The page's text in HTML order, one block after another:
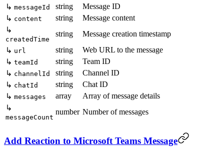
↳ messageId string
Message ID
↳ content string
Message content
↳
createdTime
string
Message creation timestamp
↳ url string
Web URL to the message
↳ teamId string
Team ID
↳ channelId string
Channel ID
↳ chatId string
Chat ID
↳ messages array
Array of message details
↳
messageCount
number Number of messages
Add Reaction to Microsoft Teams Message